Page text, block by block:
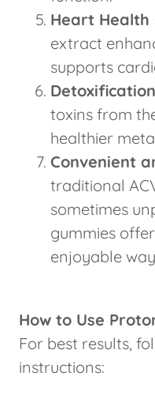
Heart Health
extract
supports
Detoxification
toxins from
healthier
Convenient
traditional
sometimes
gummies
enjoyable
How to Use
For best results,
instructions: